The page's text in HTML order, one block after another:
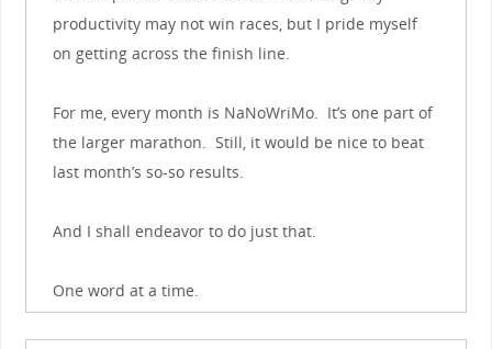
productivity may not win races, but I pride myself
on getting across the finish line.
For me, every month is NaNoWriMo. It’s one part of
the larger marathon. Still, it would be nice to beat
last month’s so-so results.
And I shall endeavor to do just that.
One word at a time.